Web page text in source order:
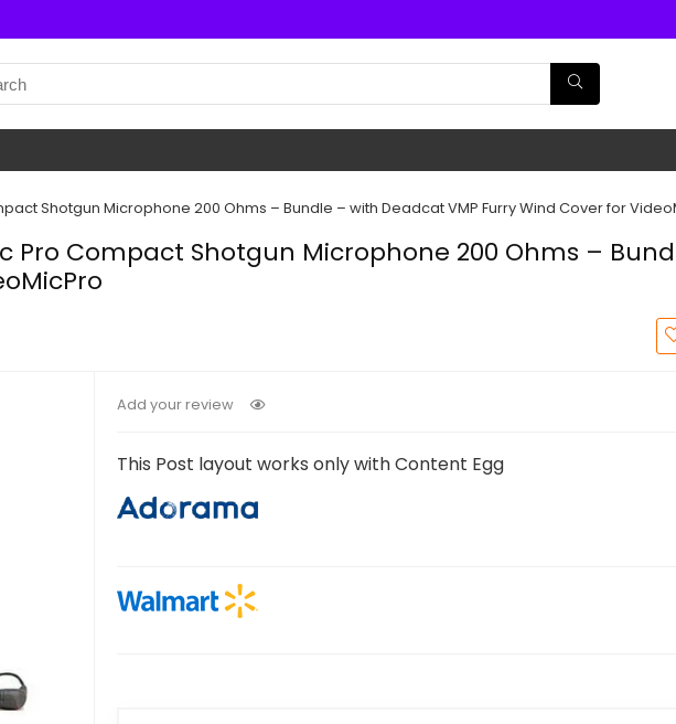
Shotgun Microphone 200 Ohms – Bundle – with Deadcat VMP Furry Wind Cover for
Pro Compact Shotgun Microphone 200 Ohms –
Add your review
This Post layout works only with Content Egg